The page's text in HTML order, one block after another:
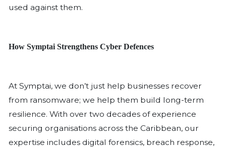
Relying on antivirus software alone is
approach is essential to preventing
continuity of your organisation.
Businesses should implement